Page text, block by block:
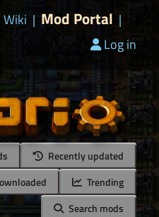
Wiki | Mod Portal |
Log in
Recently updated
Trending
Search mods